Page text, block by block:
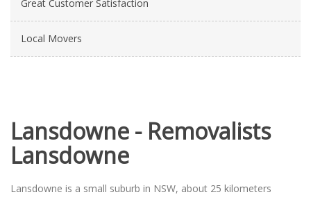
Great Customer Satisfaction
Local Movers
Lansdowne - Removalists
Lansdowne
Lansdowne is a small suburb in NSW, about 25 kilometers